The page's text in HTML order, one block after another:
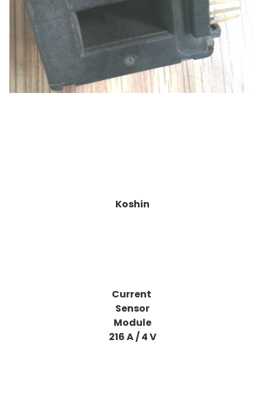
Koshin
Current
Sensor
Module
216 A / 4 V